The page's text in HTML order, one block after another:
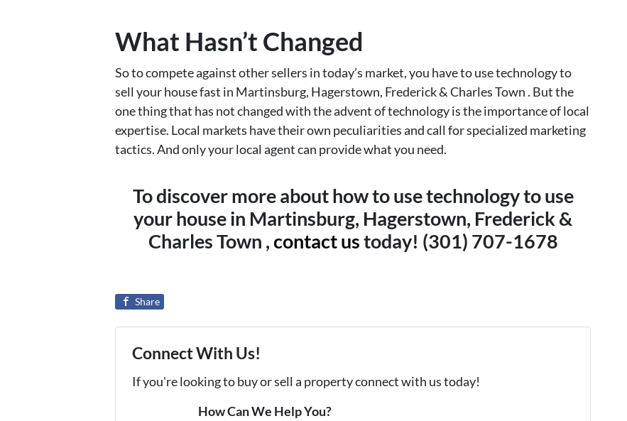
What Hasn’t Changed
So to compete against other sellers in today’s market, you have to use technology to
sell your house fast in Martinsburg, Hagerstown, Frederick & Charles Town . But the
one thing that has not changed with the advent of technology is the importance of local
expertise. Local markets have their own peculiarities and call for specialized marketing
tactics. And only your local agent can provide what you need.
To discover more about how to use technology to use
your house in Martinsburg, Hagerstown, Frederick &
Charles Town ,contact ustoday! (301) 707-1678
Share
Connect With Us!
If you're looking to buy or sell a property connect with us today!
How Can We Help You?